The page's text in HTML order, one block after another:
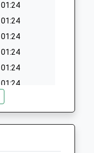
01:24
01:24
01:24
01:24
01:24
01:24